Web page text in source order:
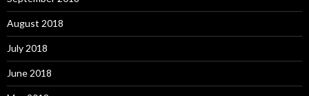
August 2018
July 2018
June 2018